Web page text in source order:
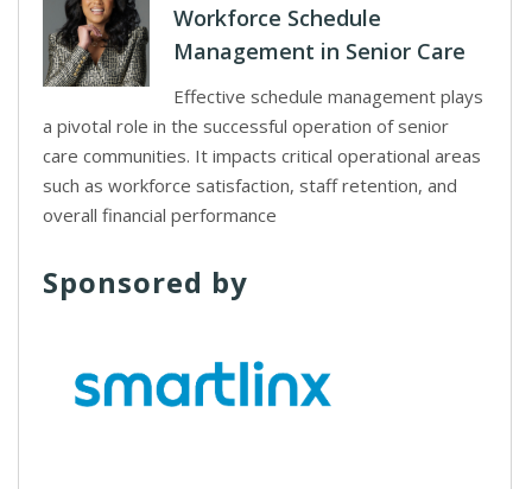
Workforce Schedule
Management in Senior Care
Effective schedule management plays
a pivotal role in the successful operation of senior
care communities. It impacts critical operational areas
such as workforce satisfaction, staff retention, and
overall financial performance
Sponsored by